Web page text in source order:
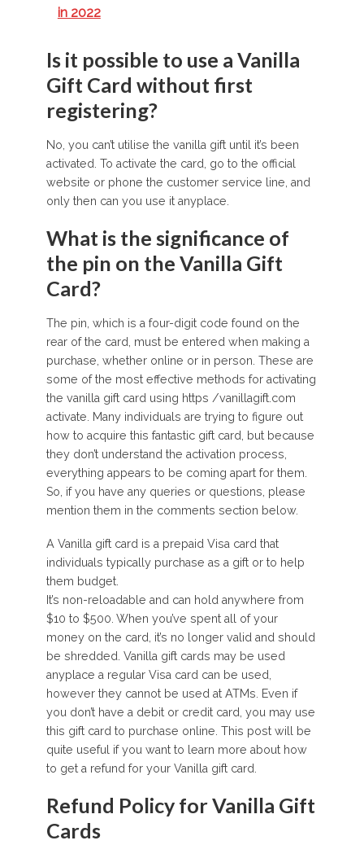
in 2022
Is it possible to use a Vanilla
Gift Card without first
registering?
No, you can’t utilise the vanilla gift until it’s been
activated. To activate the card, go to the official
website or phone the customer service line, and
only then can you use it anyplace.
What is the significance of
the pin on the Vanilla Gift
Card?
The pin, which is a four-digit code found on the
rear of the card, must be entered when making a
purchase, whether online or in person. These are
some of the most effective methods for activating
the vanilla gift card using https /vanillagift.com
activate. Many individuals are trying to figure out
how to acquire this fantastic gift card, but because
they don’t understand the activation process,
everything appears to be coming apart for them.
So, if you have any queries or questions, please
mention them in the comments section below.
A Vanilla gift card is a prepaid Visa card that
individuals typically purchase as a gift or to help
them budget.
It’s non-reloadable and can hold anywhere from
$10 to $500. When you’ve spent all of your
money on the card, it’s no longer valid and should
be shredded. Vanilla gift cards may be used
anyplace a regular Visa card can be used,
however they cannot be used at ATMs. Even if
you don’t have a debit or credit card, you may use
this gift card to purchase online. This post will be
quite useful if you want to learn more about how
to get a refund for your Vanilla gift card.
Refund Policy for Vanilla Gift
Cards